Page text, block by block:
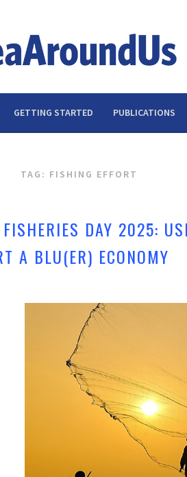
GETTING STARTED PUBLICATIONS
TAG: FISHING EFFORT
DAY 2025:
A BLU(ER) ECONOMY